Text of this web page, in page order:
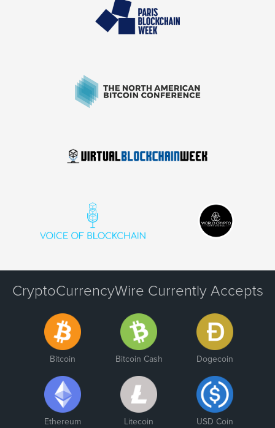
CryptoCurrencyWire Currently Accepts
Bitcoin Bitcoin Cash Dogecoin
Ethereum Litecoin USD Coin